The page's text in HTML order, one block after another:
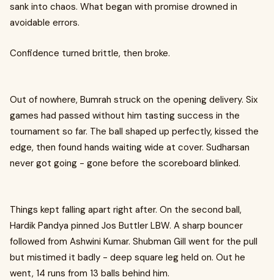
sank into chaos. What began with promise drowned in
avoidable errors.
Confidence turned brittle, then broke.
Out of nowhere, Bumrah struck on the opening delivery. Six
games had passed without him tasting success in the
tournament so far. The ball shaped up perfectly, kissed the
edge, then found hands waiting wide at cover. Sudharsan
never got going - gone before the scoreboard blinked.
Things kept falling apart right after. On the second ball,
Hardik Pandya pinned Jos Buttler LBW. A sharp bouncer
followed from Ashwini Kumar. Shubman Gill went for the pull
but mistimed it badly - deep square leg held on. Out he
went, 14 runs from 13 balls behind him.